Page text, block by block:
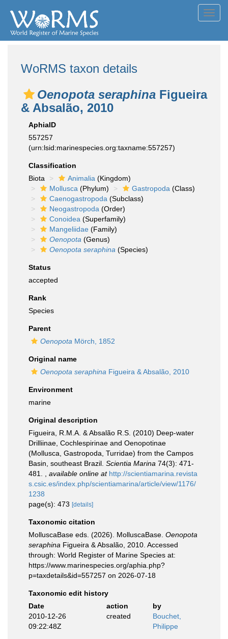
WoRMS taxon details
Oenopota seraphina Figueira
& Absalão, 2010
AphiaID
557257
(urn:lsid:marinespecies.org:taxname:557257)
Classification
Biota
Animalia (Kingdom)
Mollusca (Phylum) Gastropoda (Class)
Caenogastropoda (Subclass)
Neogastropoda (Order)
Conoidea (Superfamily)
Mangeliidae (Family)
Oenopota (Genus)
Oenopota seraphina (Species)
Status
accepted
Rank
Species
Parent
Oenopota Mörch, 1852
Original name
Oenopota seraphina Figueira & Absalão, 2010
Environment
marine
Original description
Figueira, R.M.A. & Absalão R.S. (2010) Deep-water
Drilliinae, Cochlespirinae and Oenopotinae
(Mollusca, Gastropoda, Turridae) from the Campos
Basin, southeast Brazil. Scientia Marina 74(3): 471-
481.
available online at http://scientiamarina.revista
s.csic.es/index.php/scientiamarina/article/view/1176/
1238
page(s): 473 [details]
Taxonomic citation
MolluscaBase eds. (2026). MolluscaBase. Oenopota
seraphina Figueira & Absalão, 2010. Accessed
through: World Register of Marine Species at:
https://www.marinespecies.org/aphia.php?
p=taxdetails&id=557257 on 2026-07-18
Taxonomic edit history
Date
action
by
2010-12-26
09:22:48Z
created
Bouchet,
Philippe